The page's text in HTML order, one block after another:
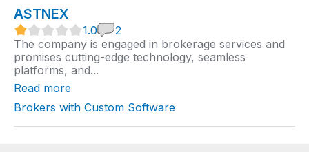
ASTNEX
1
.
0
r
a
t
i
n
g
1.0
2
The company is engaged in brokerage services and
promises cutting-edge technology, seamless
platforms, and...
Read more
Brokers with Custom Software